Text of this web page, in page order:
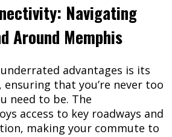
Navigating
Around Memphis
advantages is its
that you’re never too
need to be. The
access to key roadways and
making your commute to